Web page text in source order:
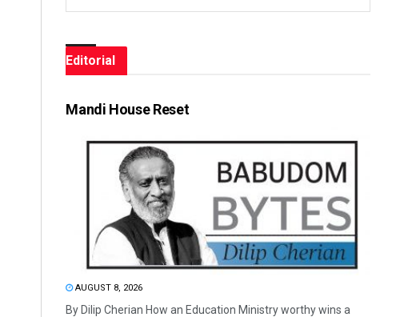
Editorial
Mandi House Reset
AUGUST 8, 2026
By Dilip Cherian How an Education Ministry worthy wins a